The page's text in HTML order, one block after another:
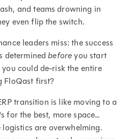
and teams drowning in
even flip the switch.
leaders miss: the success
determinedbeforeyou start
could de-risk the entire
FloQast first?
transition is like moving to a
for the best, more space…
are overwhelming.